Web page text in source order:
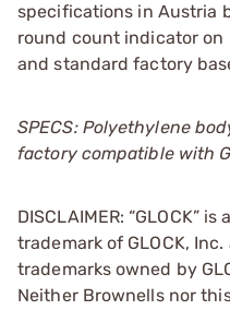
specifications in Austria
round count indicator on
and standard factory
SPECS: Polyethylene
factory compatible with
DISCLAIMER: “GLOCK”
trademark of GLOCK,
trademarks owned by
Neither Brownells nor